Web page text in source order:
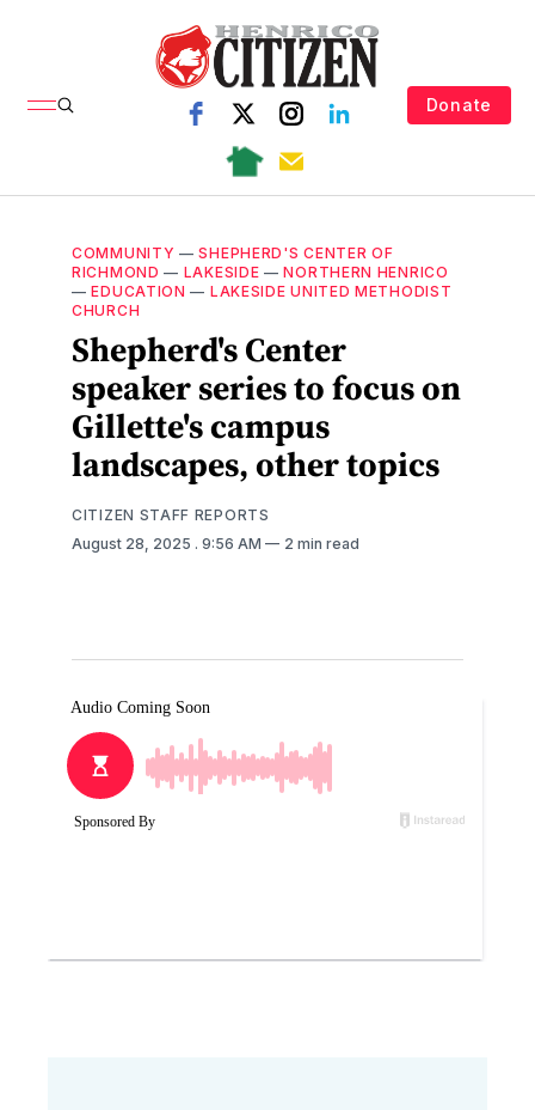
Donate
COMMUNITY —SHEPHERD'S CENTER OF
RICHMOND — LAKESIDE —NORTHERN HENRICO
—EDUCATION — LAKESIDE UNITED METHODIST
CHURCH
Shepherd's Center
speaker series to focus on
Gillette's campus
landscapes, other topics
CITIZEN STAFF REPORTS
August 28, 2025 . 9:56 AM 2 min read